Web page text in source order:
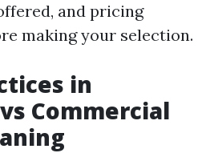
and pricing
making your selection.
in
Commercial